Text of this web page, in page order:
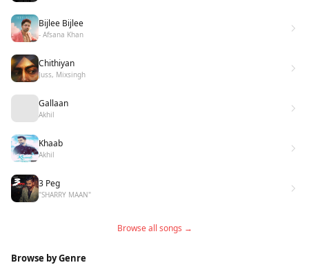
Bijlee Bijlee
- Afsana Khan
Chithiyan
Juss, Mixsingh
Gallaan
Akhil
Khaab
Akhil
3 Peg
"SHARRY MAAN"
Browse all songs →
Browse by Genre